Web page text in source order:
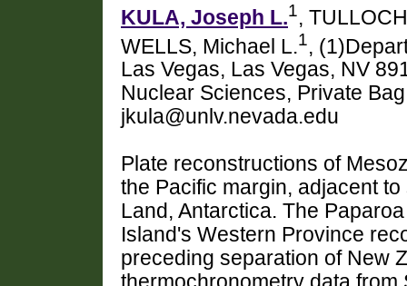
KULA, Joseph L.1,
WELLS, Michael L.1,
Las Vegas, Las Vegas, NV
Nuclear Sciences, Private
jkula@unlv.nevada.edu
Plate reconstructions of
the Pacific margin, adjacent
Land, Antarctica. The
Island's Western Province
preceding separation of New